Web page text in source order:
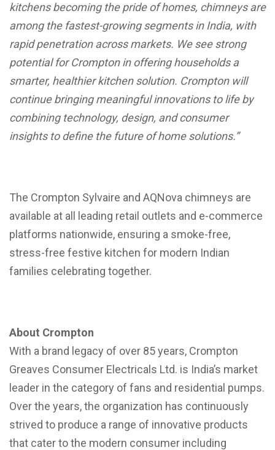
kitchens becoming the pride of homes, chimneys are
among the fastest-growing segments in India, with
rapid penetration across markets. We see strong
potential for Crompton in offering households a
smarter, healthier kitchen solution. Crompton will
continue bringing meaningful innovations to life by
combining technology, design, and consumer
insights to define the future of home solutions.”
The Crompton Sylvaire and AQNova chimneys are
available at all leading retail outlets and e-commerce
platforms nationwide, ensuring a smoke-free,
stress-free festive kitchen for modern Indian
families celebrating together.
About Crompton
With a brand legacy of over 85 years, Crompton
Greaves Consumer Electricals Ltd. is India’s market
leader in the category of fans and residential pumps.
Over the years, the organization has continuously
strived to produce a range of innovative products
that cater to the modern consumer including